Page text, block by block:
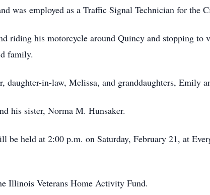
was employed as a Traffic Signal Technician for the
riding his motorcycle around Quincy and stopping
family.
daughter-in-law, Melissa, and granddaughters, Emily
his sister, Norma M. Hunsaker.
be held at 2:00 p.m. on Saturday, February 21, at
Illinois Veterans Home Activity Fund.